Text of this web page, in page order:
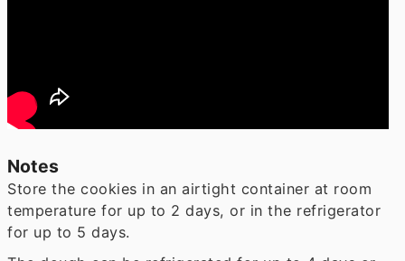
Notes
Store the cookies in an airtight container at room
temperature for up to 2 days, or in the refrigerator
for up to 5 days.